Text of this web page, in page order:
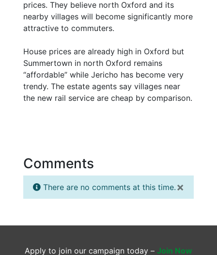
prices. They believe north Oxford and its
nearby villages will become significantly more
attractive to commuters.
House prices are already high in Oxford but
Summertown in north Oxford remains
“affordable” while Jericho has become very
trendy. The estate agents say villages near
the new rail service are cheap by comparison.
Comments
×
There are no comments at this time.
Apply to join our campaign today – Join Now